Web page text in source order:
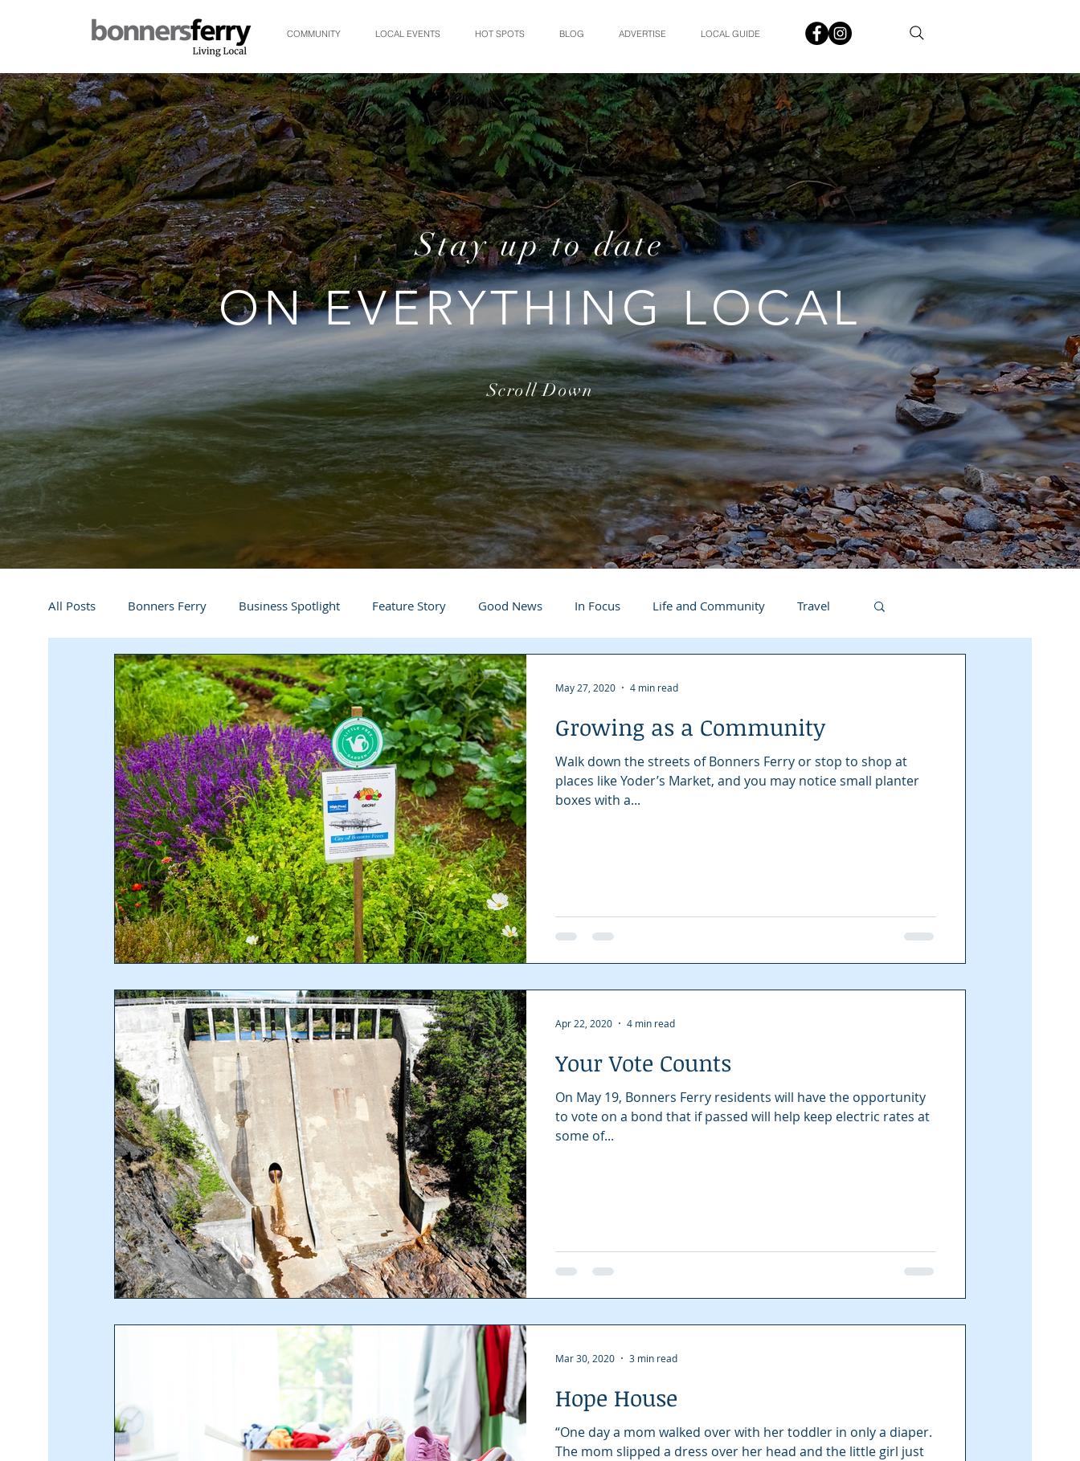
COMMUNITY LOCAL EVENTS HOT SPOTS BLOG ADVERTISE LOCAL GUIDE
Stay up to date
ON EVERYTHING LOCAL
Scroll Down
All Posts Bonners Ferry Business Spotlight Feature Story Good News In Focus Life and Community Travel
Athletes Arts and Entertainment Digital Business Spotlight Q&A
Recipes Home & Garden Student In The Spotlight Local Story Nonprofit
Growing as a Community
Walk down the streets of Bonners Ferry or stop to shop at
places like Yoder’s Market, and you may notice small planter
boxes with a...
May 27, 2020 4 min read
Your Vote Counts
On May 19, Bonners Ferry residents will have the opportunity
to vote on a bond that if passed will help keep electric rates at
some of...
Apr 22, 2020 4 min read
Hope House
“One day a mom walked over with her toddler in only a diaper.
The mom slipped a dress over her head and the little girl just
Mar 30, 2020 3 min read